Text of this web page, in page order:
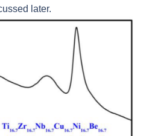
later.